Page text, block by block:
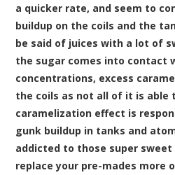
a quicker rate, and seem to
buildup on the coils and the
be said of juices with a lot of
the sugar comes into contact
concentrations, excess
the coils as not all of it is able
caramelization effect is
gunk buildup in tanks and
addicted to those super
replace your pre-mades more